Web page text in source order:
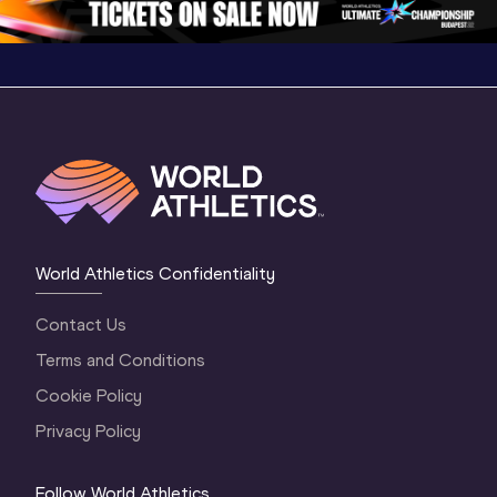
World Athletics Confidentiality
Contact Us
Terms and Conditions
Cookie Policy
Privacy Policy